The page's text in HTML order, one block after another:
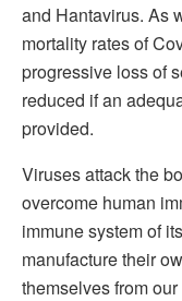
and Hantavirus. As
mortality rates of
progressive loss of
reduced if an
provided.
Viruses attack the
overcome human
immune system of
manufacture their
themselves from